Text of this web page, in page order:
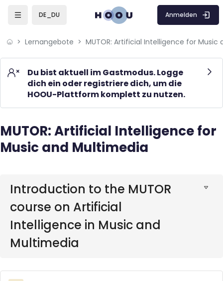
Skip to sidebar navigation menu
Skip to mobile navigation menu
DE_DU Anmelden
Lernangebote
Du bist aktuell im Gastmodus. Logge
dich ein oder registriere dich, um die
HOOU-Plattform komplett zu nutzen.
Blöcke
MUTOR: Artificial Intelligence for
Music and Multimedia
Introduction to the MUTOR
course on Artificial
Intelligence in Music and
Multimedia